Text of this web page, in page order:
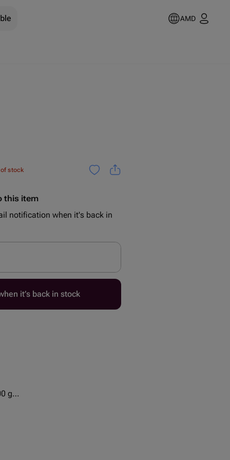
AMD
stock
this item
notification when it's back in
it’s back in stock
g